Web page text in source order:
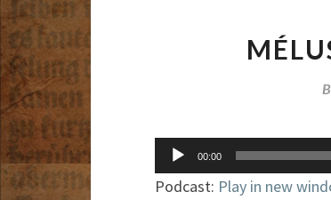
Audio
Player
00:00
Podcast: Play in new